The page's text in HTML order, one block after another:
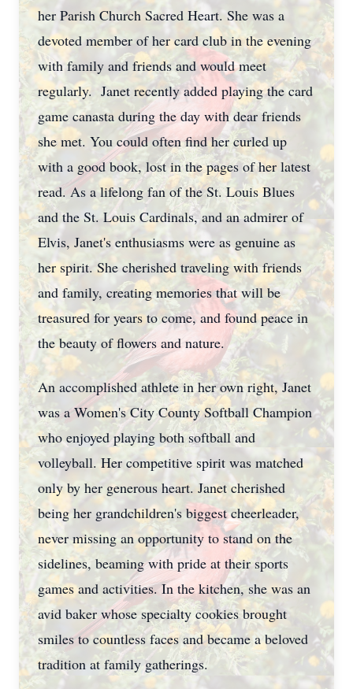
her Parish Church Sacred Heart. She was a
devoted member of her card club in the evening
with family and friends and would meet
regularly. Janet recently added playing the card
game canasta during the day with dear friends
she met. You could often find her curled up
with a good book, lost in the pages of her latest
read. As a lifelong fan of the St. Louis Blues
and the St. Louis Cardinals, and an admirer of
Elvis, Janet's enthusiasms were as genuine as
her spirit. She cherished traveling with friends
and family, creating memories that will be
treasured for years to come, and found peace in
the beauty of flowers and nature.
An accomplished athlete in her own right, Janet
was a Women's City County Softball Champion
who enjoyed playing both softball and
volleyball. Her competitive spirit was matched
only by her generous heart. Janet cherished
being her grandchildren's biggest cheerleader,
never missing an opportunity to stand on the
sidelines, beaming with pride at their sports
games and activities. In the kitchen, she was an
avid baker whose specialty cookies brought
smiles to countless faces and became a beloved
tradition at family gatherings.